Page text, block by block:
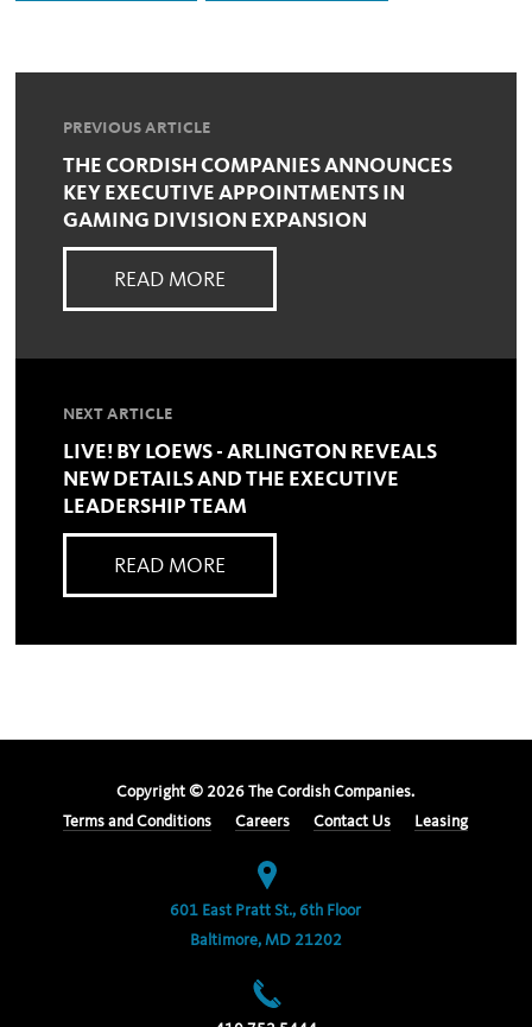
PREVIOUS ARTICLE
THE CORDISH COMPANIES ANNOUNCES
KEY EXECUTIVE APPOINTMENTS IN
GAMING DIVISION EXPANSION
READ MORE
NEXT ARTICLE
LIVE! BY LOEWS - ARLINGTON REVEALS
NEW DETAILS AND THE EXECUTIVE
LEADERSHIP TEAM
READ MORE
Copyright © 2026 The Cordish Companies.
Terms and Conditions
Careers Contact Us Leasing
601 East Pratt St., 6th Floor
Baltimore, MD 21202